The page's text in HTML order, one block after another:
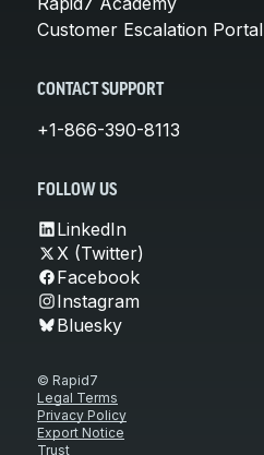
Customer Escalation Portal
CONTACT SUPPORT
+1-866-390-8113
FOLLOW US
LinkedIn
X (Twitter)
Facebook
Instagram
Bluesky
© Rapid7
Legal Terms
Privacy Policy
Export Notice
Trust